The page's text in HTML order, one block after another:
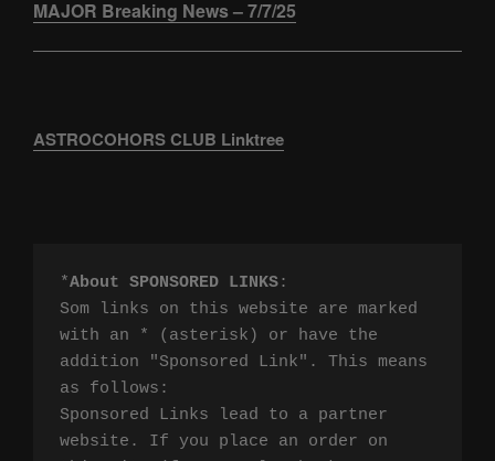
MAJOR Breaking News – 7/7/25
ASTROCOHORS CLUB Linktree
*About SPONSORED LINKS:
Som links on this website are marked
with an * (asterisk) or have the
addition "Sponsored Link". This means
as follows:
Sponsored Links lead to a partner
website. If you place an order on